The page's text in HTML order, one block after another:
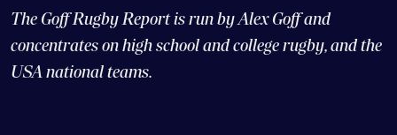
The Goff Rugby Report is run by Alex Goff and
concentrates on high school and college rugby, and the
USA national teams.